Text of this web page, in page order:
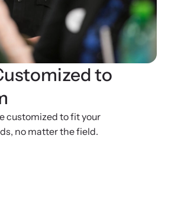
to
customized to fit your
no matter the field.